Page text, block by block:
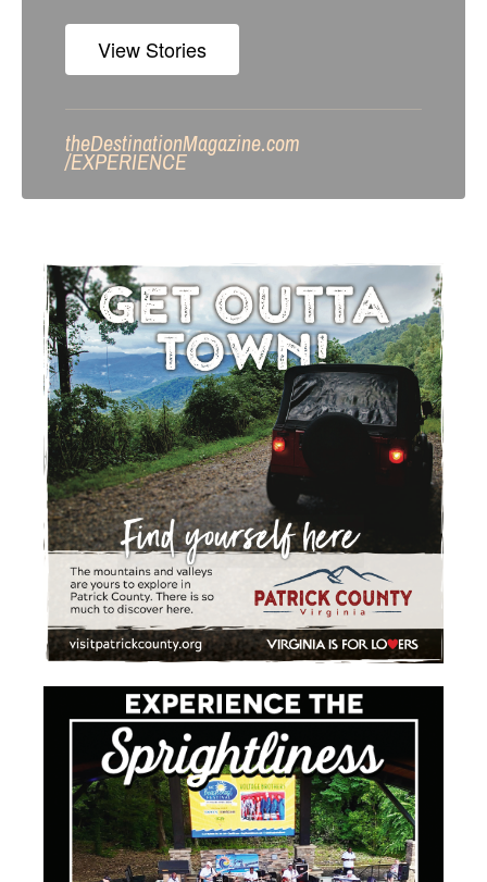
View Stories
theDestinationMagazine.com
/EXPERIENCE